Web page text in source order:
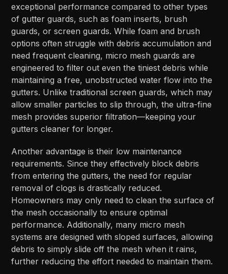
exceptional performance compared to other types
of gutter guards, such as foam inserts, brush
guards, or screen guards. While foam and brush
options often struggle with debris accumulation and
need frequent cleaning, micro mesh guards are
engineered to filter out even the tiniest debris while
maintaining a free, unobstructed water flow into the
gutters. Unlike traditional screen guards, which may
allow smaller particles to slip through, the ultra-fine
mesh provides superior filtration—keeping your
gutters cleaner for longer.
Another advantage is their low maintenance
requirements. Since they effectively block debris
from entering the gutters, the need for regular
removal of clogs is drastically reduced.
Homeowners may only need to clean the surface of
the mesh occasionally to ensure optimal
performance. Additionally, many micro mesh
systems are designed with sloped surfaces, allowing
debris to simply slide off the mesh when it rains,
further reducing the effort needed to maintain them.